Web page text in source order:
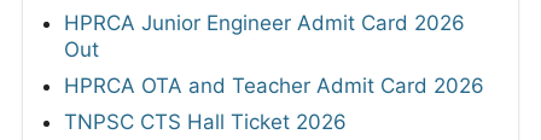
HPRCA Junior Engineer Admit Card 2026
Out
HPRCA OTA and Teacher Admit Card 2026
TNPSC CTS Hall Ticket 2026